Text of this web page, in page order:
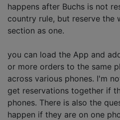
happens after Buchs is not
country rule, but reserve the
section as one.
you can load the App and
or more orders to the same
across various phones. I'm
get reservations together if
phones. There is also the
happen if they are on one